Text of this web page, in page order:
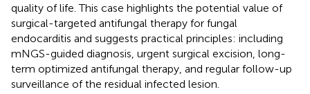
quality of life. This case highlights the potential value of
surgical-targeted antifungal therapy for fungal
endocarditis and suggests practical principles: including
mNGS-guided diagnosis, urgent surgical excision, long-
term optimized antifungal therapy, and regular follow-up
surveillance of the residual infected lesion.